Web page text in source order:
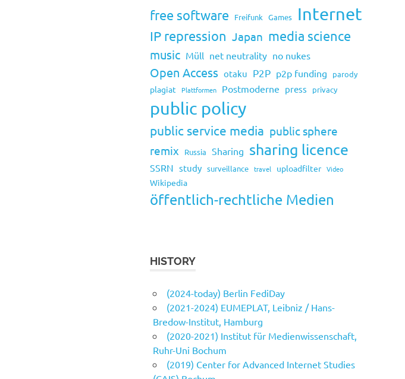
free software Freifunk Games Internet
IP repression Japan media science
music Müll net neutrality no nukes
Open Access otaku P2P p2p funding parody
plagiat Plattformen Postmoderne press privacy
public policy
public service media public sphere
remix
Russia Sharing sharing licence
SSRN study surveillance travel uploadfilter Video
Wikipedia
öffentlich-rechtliche Medien
HISTORY
(2024-today) Berlin FediDay
(2021-2024) EUMEPLAT, Leibniz / Hans-
Bredow-Institut, Hamburg
(2020-2021) Institut für Medienwissenschaft,
Ruhr-Uni Bochum
(2019) Center for Advanced Internet Studies